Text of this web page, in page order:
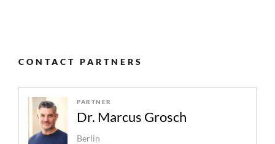
CONTACT PARTNERS
PARTNER
Dr. Marcus Grosch
Berlin